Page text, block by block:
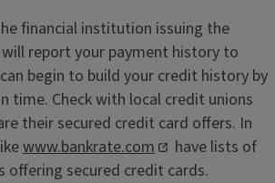
financial institution issuing the
report your payment history to
begin to build your credit history by
time. Check with local credit unions
their secured credit card offers. In
www.bankrate.com
have lists of
secured credit cards.